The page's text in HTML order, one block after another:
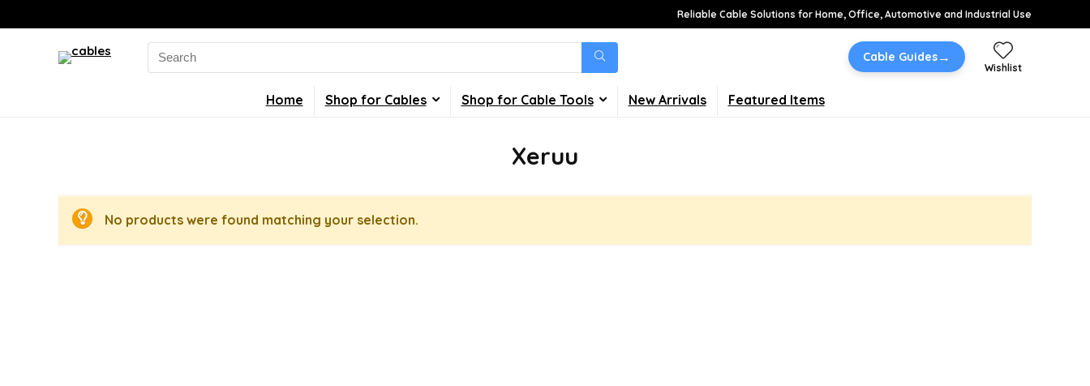
Reliable Cable Solutions for Home, Office, Automotive and Industrial Use
Search
for:
Cable Guides→
Wishlist
Home Shop for Cables Shop for Cable Tools New Arrivals Featured Items
Xeruu
No products were found matching your selection.